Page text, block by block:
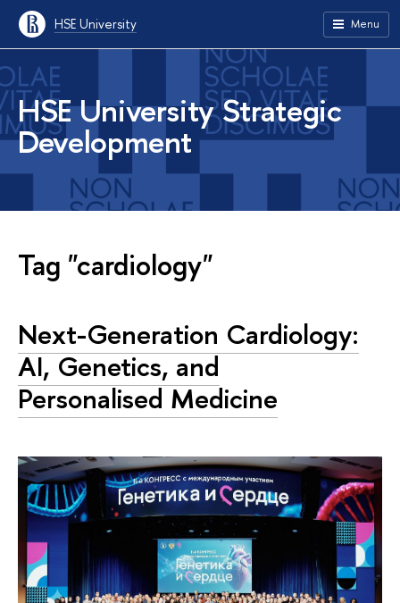
HSE University Menu
HSE University Strategic
Development
Tag "cardiology"
Next-Generation Cardiology:
AI, Genetics, and
Personalised Medicine